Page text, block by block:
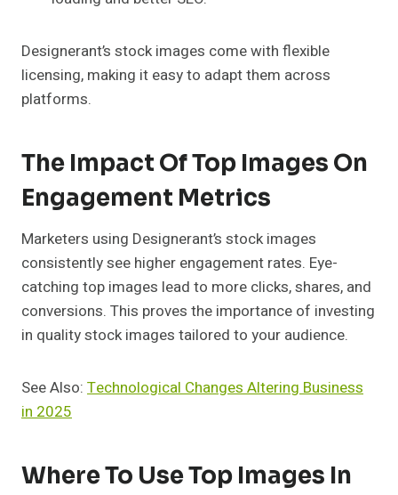
Designerant’s stock images come with flexible
licensing, making it easy to adapt them across
platforms.
The Impact Of Top Images On
Engagement Metrics
Marketers using Designerant’s stock images
consistently see higher engagement rates. Eye-
catching top images lead to more clicks, shares, and
conversions. This proves the importance of investing
in quality stock images tailored to your audience.
See Also: Technological Changes Altering Business
in 2025
Where To Use Top Images In